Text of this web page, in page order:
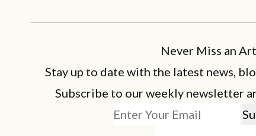
Never Miss an
Stay up to date with the latest news,
Subscribe to our weekly newsletter